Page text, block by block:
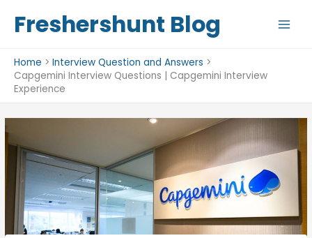
Freshershunt Blog
Home
Interview Question and Answers
Capgemini Interview Questions | Capgemini Interview
Experience